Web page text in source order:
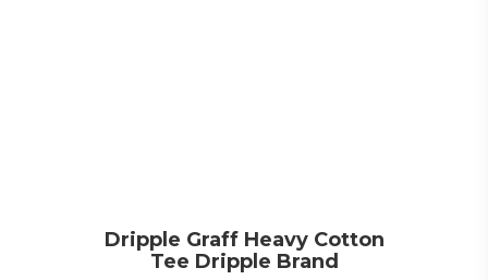
Dripple Graff Heavy Cotton
Tee Dripple Brand